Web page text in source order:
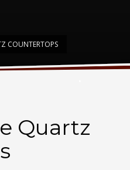
COUNTERTOPS
Countertops
Quartz